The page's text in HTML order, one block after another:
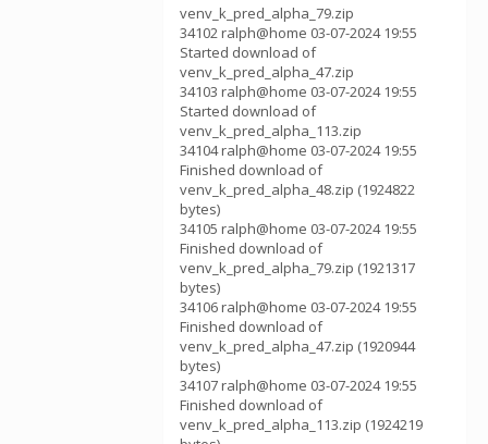
venv_k_pred_alpha_79.zip
34102 ralph@home 03-07-2024 19:55
Started download of
venv_k_pred_alpha_47.zip
34103 ralph@home 03-07-2024 19:55
Started download of
venv_k_pred_alpha_113.zip
34104 ralph@home 03-07-2024 19:55
Finished download of
venv_k_pred_alpha_48.zip (1924822
bytes)
34105 ralph@home 03-07-2024 19:55
Finished download of
venv_k_pred_alpha_79.zip (1921317
bytes)
34106 ralph@home 03-07-2024 19:55
Finished download of
venv_k_pred_alpha_47.zip (1920944
bytes)
34107 ralph@home 03-07-2024 19:55
Finished download of
venv_k_pred_alpha_113.zip (1924219